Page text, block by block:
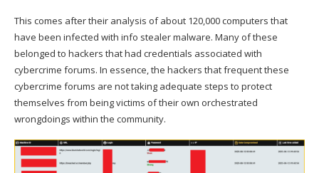
This comes after their analysis of about 120,000 computers that
have been infected with info stealer malware. Many of these
belonged to hackers that had credentials associated with
cybercrime forums. In essence, the hackers that frequent these
cybercrime forums are not taking adequate steps to protect
themselves from being victims of their own orchestrated
wrongdoings within the community.